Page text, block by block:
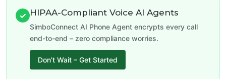
✓ HIPAA-Compliant Voice AI Agents
SimboConnect AI Phone Agent encrypts every call
end-to-end – zero compliance worries.
Don’t Wait – Get Started